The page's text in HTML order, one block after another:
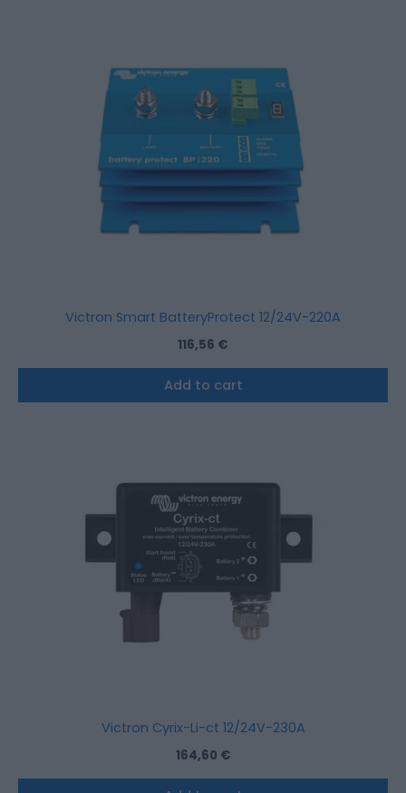
Victron Smart BatteryProtect 12/24V-220A
116,56 €
Add to cart
Victron Cyrix-Li-ct 12/24V-230A
164,60 €